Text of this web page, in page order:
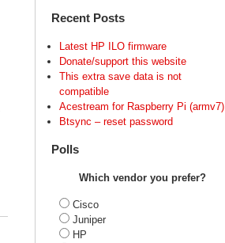
Recent Posts
Latest HP ILO firmware
Donate/support this website
This extra save data is not
compatible
Acestream for Raspberry Pi (armv7)
Btsync – reset password
Polls
Which vendor you prefer?
Cisco
Juniper
HP